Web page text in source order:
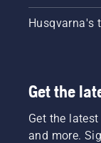
exhaust
fumes
and your
Cable-
free
Husqvarna's
Get the
Get the
and more.